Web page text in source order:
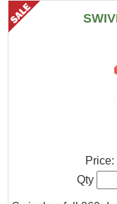
Price:
Qty